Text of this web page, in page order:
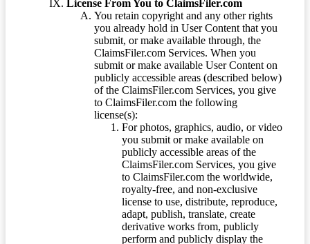
License From You to ClaimsFiler.com
You retain copyright and any other rights
you already hold in User Content that you
submit, or make available through, the
ClaimsFiler.com Services. When you
submit or make available User Content on
publicly accessible areas (described below)
of the ClaimsFiler.com Services, you give
to ClaimsFiler.com the following
license(s):
For photos, graphics, audio, or video
you submit or make available on
publicly accessible areas of the
ClaimsFiler.com Services, you give
to ClaimsFiler.com the worldwide,
royalty-free, and non-exclusive
license to use, distribute, reproduce,
adapt, publish, translate, create
derivative works from, publicly
perform and publicly display the